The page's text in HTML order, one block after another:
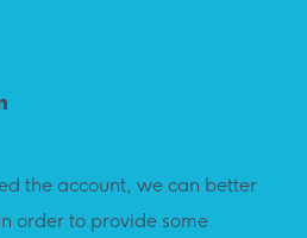
the account, we can better
order to provide some